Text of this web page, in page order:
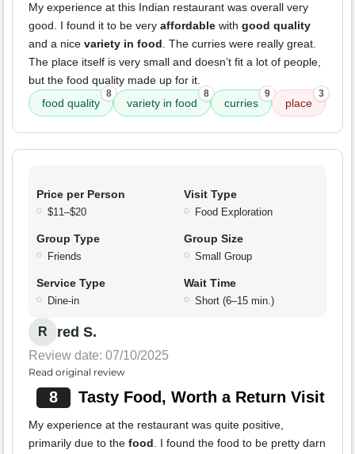
My experience at this Indian restaurant was overall very
good. I found it to be very affordable with good quality
and a nice variety in food. The curries were really great.
The place itself is very small and doesn’t fit a lot of people,
but the food quality made up for it.
food quality
8
variety in food
8
curries
9
place
3
Price per Person
$11–$20
Visit Type
Food Exploration
Group Type
Friends
Group Size
Small Group
Service Type
Dine-in
Wait Time
Short (6–15 min.)
R red S.
Review date: 07/10/2025
Read original review
8 Tasty Food, Worth a Return Visit
My experience at the restaurant was quite positive,
primarily due to the food. I found the food to be pretty darn